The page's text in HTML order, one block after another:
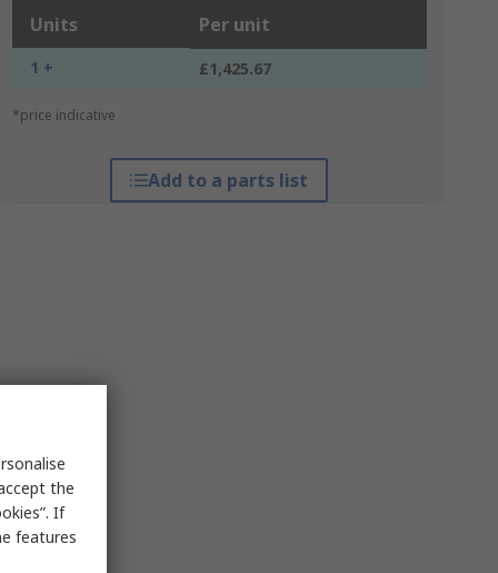
Units Per unit
1 + £1,425.67
*price indicative
Add to a parts list
the
If
features